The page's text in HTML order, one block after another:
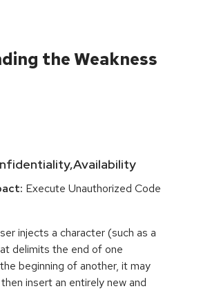
the Weakness
Execute Unauthorized Code
injects a character (such as a
delimits the end of one
beginning of another, it may
insert an entirely new and